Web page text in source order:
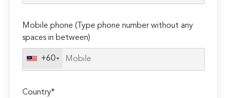
Mobile phone (Type phone number without any
spaces in between)
+60
Country*